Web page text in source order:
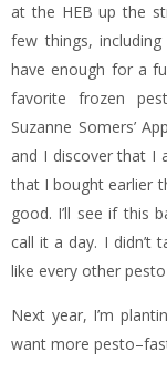
at the HEB up the
few things,
have enough for a
favorite frozen
Suzanne Somers’
and I discover that I
that I bought earlier
good. I’ll see if this
call it a day. I didn’t
like every other
Next year, I’m
want more